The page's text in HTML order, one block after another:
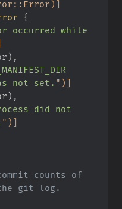
) ]
{
occurred while
) ,
not set. " ) ]
) ,
did not
" ) ]
counts of